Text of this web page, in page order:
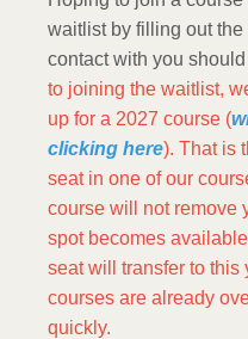
waitlist by filling out
contact with you
to joining the waitlist,
up for a 2027 course (
clicking here). That is
seat in one of our
course will not remove
spot becomes
seat will transfer to this
courses are already
quickly.